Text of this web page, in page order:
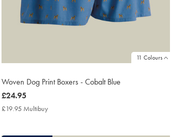
11 Colours
Woven Dog Print Boxers - Cobalt Blue
now
£24.95
£24.95
£19.95 Multibuy